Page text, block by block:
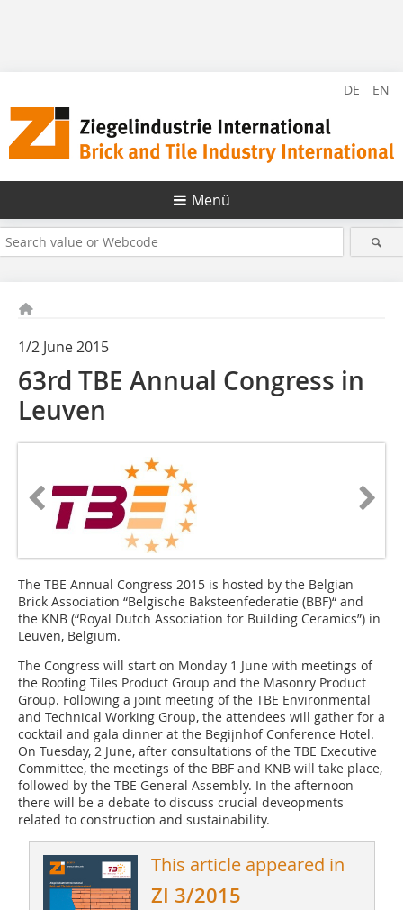
DE EN
Menü
1/2 June 2015
63rd TBE Annual Congress in
Leuven
The TBE Annual Congress 2015 is hosted by the Belgian
Brick Association “Belgische Baksteenfederatie (BBF)“ and
the KNB (“Royal Dutch Association for Building Ceramics”) in
Leuven, Belgium.
The Congress will start on Monday 1 June with meetings of
the Roofing Tiles Product Group and the Masonry Product
Group. Following a joint meeting of the TBE Environmental
and Technical Working Group, the attendees will gather for a
cocktail and gala dinner at the Begijnhof Conference Hotel.
On Tuesday, 2 June, after consultations of the TBE Executive
Committee, the meetings of the BBF and KNB will take place,
followed by the TBE General Assembly. In the afternoon
there will be a debate to discuss crucial deveopments
related to construction and sustainability.
This article appeared in
ZI 3/2015